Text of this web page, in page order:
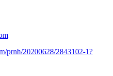
prnh/20200628/2843102-1?